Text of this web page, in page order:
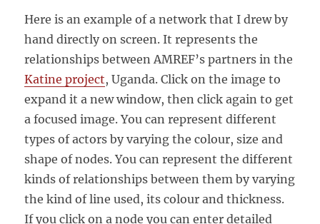
Here is an example of a network that I drew by
hand directly on screen. It represents the
relationships between AMREF’s partners in the
Katine project, Uganda. Click on the image to
expand it a new window, then click again to get
a focused image. You can represent different
types of actors by varying the colour, size and
shape of nodes. You can represent the different
kinds of relationships between them by varying
the kind of line used, its colour and thickness.
If you click on a node you can enter detailed